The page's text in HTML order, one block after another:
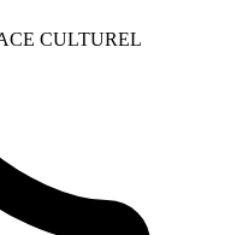
CULTUREL